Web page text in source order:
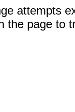
attempts
the page to